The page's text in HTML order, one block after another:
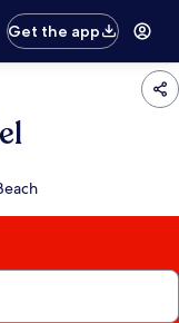
Get the app